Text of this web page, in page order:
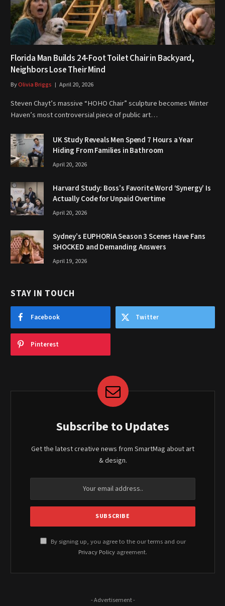
Florida Man Builds 24-Foot Toilet Chair in Backyard,
Neighbors Lose Their Mind
ByOlivia Briggs April 20, 2026
Steven Chayt’s massive “HOHO Chair” sculpture becomes Winter
Haven’s most controversial piece of public art…
UK Study Reveals Men Spend 7 Hours a Year
Hiding From Families in Bathroom
April 20, 2026
Harvard Study: Boss’s Favorite Word ‘Synergy’ Is
Actually Code for Unpaid Overtime
April 20, 2026
Sydney’s EUPHORIA Season 3 Scenes Have Fans
SHOCKED and Demanding Answers
April 19, 2026
STAY IN TOUCH
Facebook Twitter
Pinterest
Subscribe to Updates
Get the latest creative news from SmartMag about art
& design.
By signing up, you agree to the our terms and our
Privacy Policy agreement.
- Advertisement -